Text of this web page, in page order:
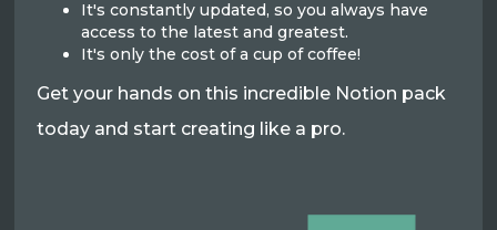
It's constantly updated, so you always have
access to the latest and greatest.
It's only the cost of a cup of coffee!
Get your hands on this incredible Notion pack
today and start creating like a pro.